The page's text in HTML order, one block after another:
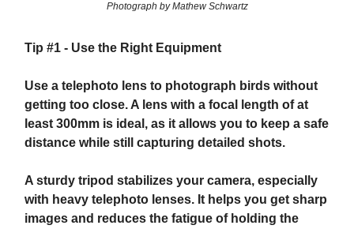
Photograph by Mathew Schwartz
Tip #1 - Use the Right Equipment
Use a telephoto lens to photograph birds without
getting too close. A lens with a focal length of at
least 300mm is ideal, as it allows you to keep a safe
distance while still capturing detailed shots.
A sturdy tripod stabilizes your camera, especially
with heavy telephoto lenses. It helps you get sharp
images and reduces the fatigue of holding the